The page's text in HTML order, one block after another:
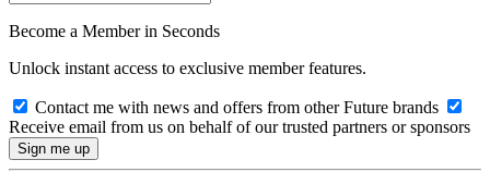
Become a Member in Seconds
Unlock instant access to exclusive member features.
Contact me with news and offers from other Future brands
Receive email from us on behalf of our trusted partners or sponsors